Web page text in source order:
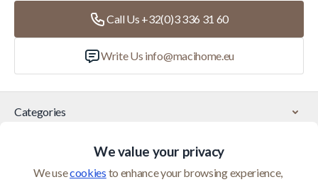
We value your privacy
We use cookies to enhance your browsing experience,
Categories
Customer Service
Call Us +32(0)3 336 31 60
Write Us info@macihome.eu